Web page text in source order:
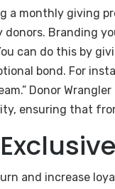
a monthly giving
donors. Branding
can do this by
bond. For
Donor
ensuring that
and increase